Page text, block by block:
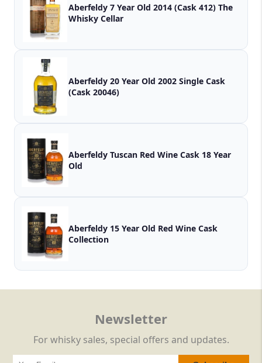
Aberfeldy 7 Year Old 2014 (Cask 412) The
Whisky Cellar
Aberfeldy 20 Year Old 2002 Single Cask
(Cask 20046)
Aberfeldy Tuscan Red Wine Cask 18 Year
Old
Aberfeldy 15 Year Old Red Wine Cask
Collection
Newsletter
For whisky sales, special offers and updates.